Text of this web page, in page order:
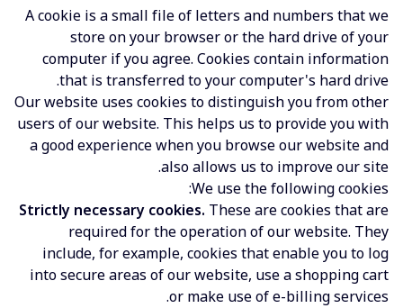
A cookie is a small file of letters and numbers that we
store on your browser or the hard drive of your
computer if you agree. Cookies contain information
that is transferred to your computer's hard drive.
Our website uses cookies to distinguish you from other
users of our website. This helps us to provide you with
a good experience when you browse our website and
also allows us to improve our site.
We use the following cookies:
Strictly necessary cookies.These are cookies that are
required for the operation of our website. They
include, for example, cookies that enable you to log
into secure areas of our website, use a shopping cart
or make use of e-billing services.